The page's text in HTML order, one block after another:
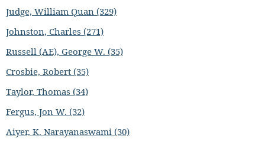
Judge, William Quan (329)
Johnston, Charles (271)
Russell (AE), George W. (35)
Crosbie, Robert (35)
Taylor, Thomas (34)
Fergus, Jon W. (32)
Aiyer, K. Narayanaswami (30)